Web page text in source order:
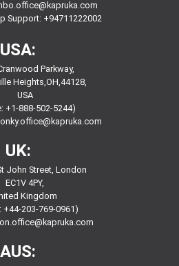
Support: +94711222002
USA:
Parkway,
Heights,OH,44128,
USA
+1-888-502-5244)
UK:
John Street, London
EC1V 4PY,
Kingdom
+44-203-769-0961)
AUS: